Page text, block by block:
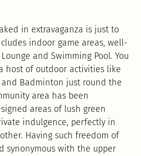
in extravaganza is just to
indoor game areas, well-
and Swimming Pool. You
host of outdoor activities like
and Badminton just round the
area has been
areas of lush green
indulgence, perfectly in
Having such freedom of
synonymous with the upper